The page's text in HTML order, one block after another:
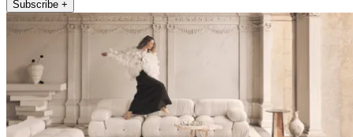
Subscribe +